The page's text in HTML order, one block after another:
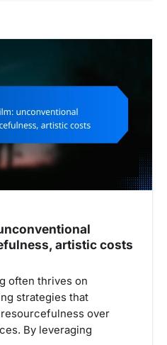
artistic costs
often thrives on
strategies that
over
By leveraging